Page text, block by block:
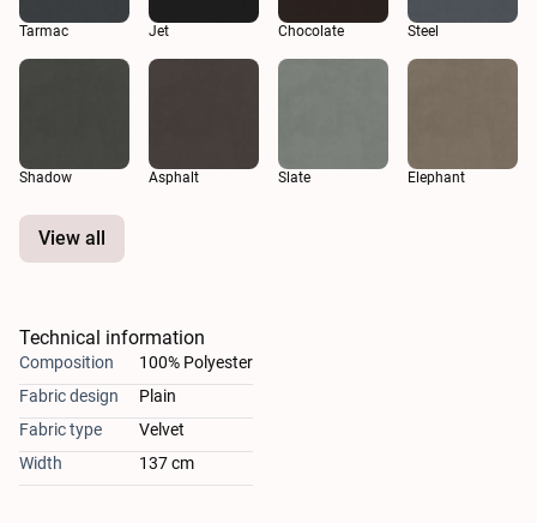
Tarmac Jet Chocolate Steel
Shadow Asphalt Slate Elephant
View all
Technical information
Composition
100% Polyester
Fabric design
Plain
Fabric type
Velvet
Width
137 cm